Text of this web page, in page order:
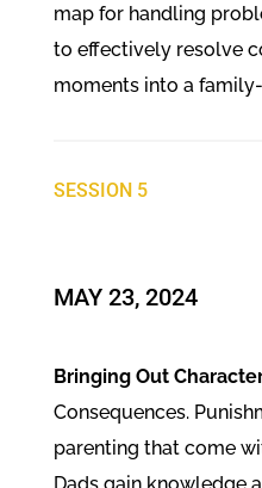
map for handling
to effectively resolve
moments into a
SESSION 5
​MAY 23, 2024
Bringing Out
Consequences.
parenting that come
Dads gain knowledge